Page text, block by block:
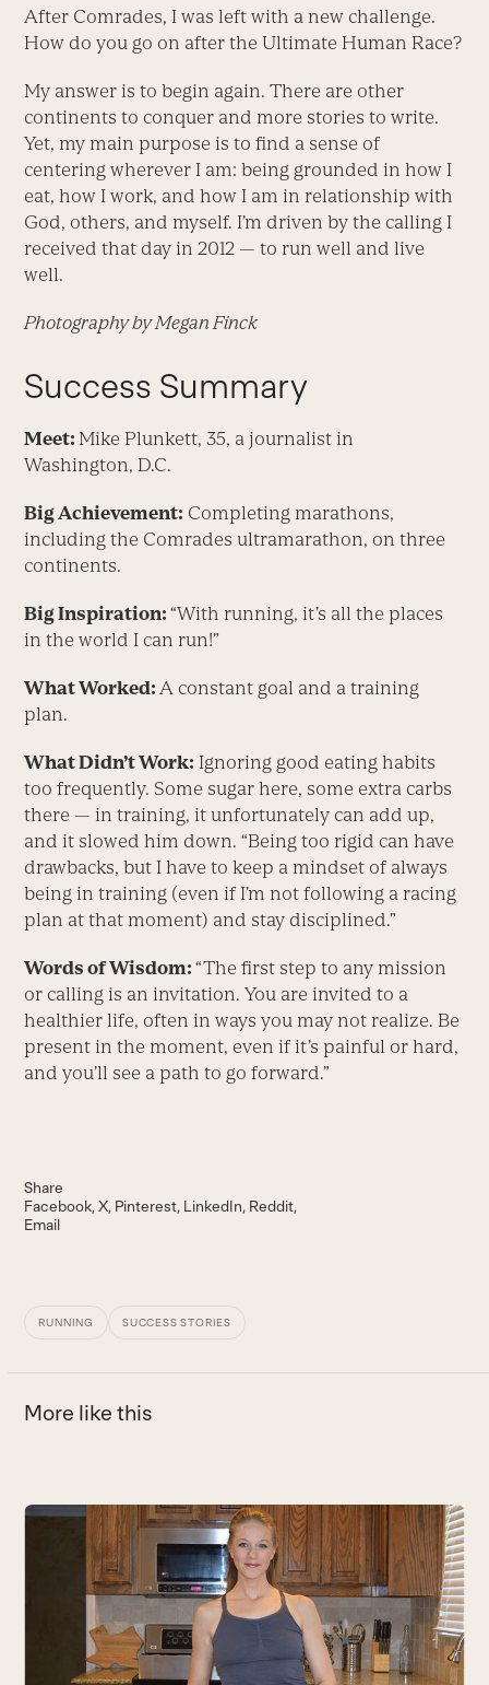
After Comrades, I was left with a new challenge.
How do you go on after the Ultimate Human Race?
My answer is to begin again. There are other
continents to conquer and more stories to write.
Yet, my main purpose is to find a sense of
centering wherever I am: being grounded in how I
eat, how I work, and how I am in relationship with
God, others, and myself. I’m driven by the calling I
received that day in 2012 — to run well and live
well.
Photography by Megan Finck
Success Summary
Meet:Mike Plunkett, 35, a journalist in
Washington, D.C.
Big Achievement: Completing marathons,
including the Comrades ultramarathon, on three
continents.
Big Inspiration:“With running, it’s all the places
in the world I can run!”
What Worked:A constant goal and a training
plan.
What Didn’t Work: Ignoring good eating habits
too frequently. Some sugar here, some extra carbs
there — in training, it unfortunately can add up,
and it slowed him down. “Being too rigid can have
drawbacks, but I have to keep a mindset of always
being in training (even if I’m not following a racing
plan at that moment) and stay disciplined.”
Words of Wisdom:“The first step to any mission
or calling is an invitation. You are invited to a
healthier life, often in ways you may not realize. Be
present in the moment, even if it’s painful or hard,
and you’ll see a path to go forward.”
Share
Facebook X Pinterest LinkedIn Reddit
Email
RUNNING SUCCESS STORIES
More like this
Use